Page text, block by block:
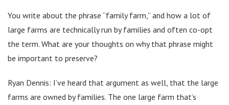
You write about the phrase “family farm,” and how a lot of
large farms are technically run by families and often co-opt
the term. What are your thoughts on why that phrase might
be important to preserve?
Ryan Dennis: I’ve heard that argument as well, that the large
farms are owned by families. The one large farm that’s